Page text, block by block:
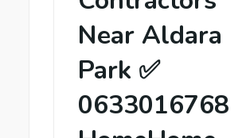
Near Aldara
Park ✅
0633016768